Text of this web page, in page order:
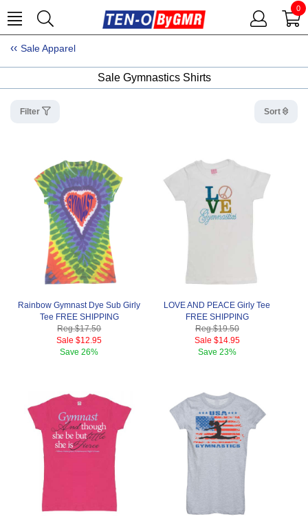
0
Sale Apparel
Sale Gymnastics Shirts
Filter Sort
Rainbow Gymnast Dye Sub Girly
Tee FREE SHIPPING
Reg.$17.50
Sale $12.95
Save26%
LOVE AND PEACE Girly Tee
FREE SHIPPING
Reg.$19.50
Sale $14.95
Save 23%